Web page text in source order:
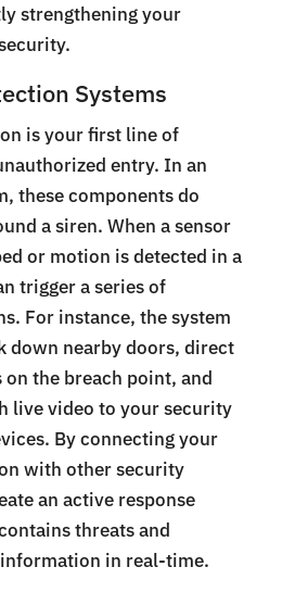
strengthening your
Systems
is your first line of
entry. In an
these components do
a siren. When a sensor
or motion is detected in a
trigger a series of
For instance, the system
down nearby doors, direct
the breach point, and
live video to your security
By connecting your
with other security
an active response
threats and
in real-time.